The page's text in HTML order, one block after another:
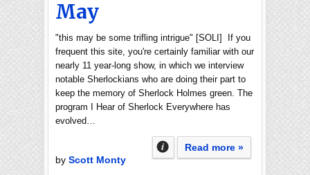
May
"this may be some trifling intrigue" [SOLI] If you
frequent this site, you're certainly familiar with our
nearly 11 year-long show, in which we interview
notable Sherlockians who are doing their part to
keep the memory of Sherlock Holmes green. The
program I Hear of Sherlock Everywhere has
evolved…
Read more »
by Scott Monty